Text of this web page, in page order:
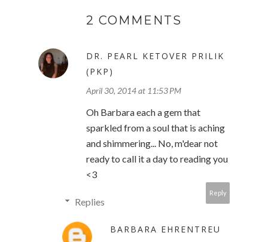
2 COMMENTS
DR. PEARL KETOVER PRILIK
(PKP)
April 30, 2014 at 11:53 PM
Oh Barbara each a gem that
sparkled from a soul that is aching
and shimmering... No, m'dear not
ready to call it a day to reading you
<3
Reply
Replies
BARBARA EHRENTREU